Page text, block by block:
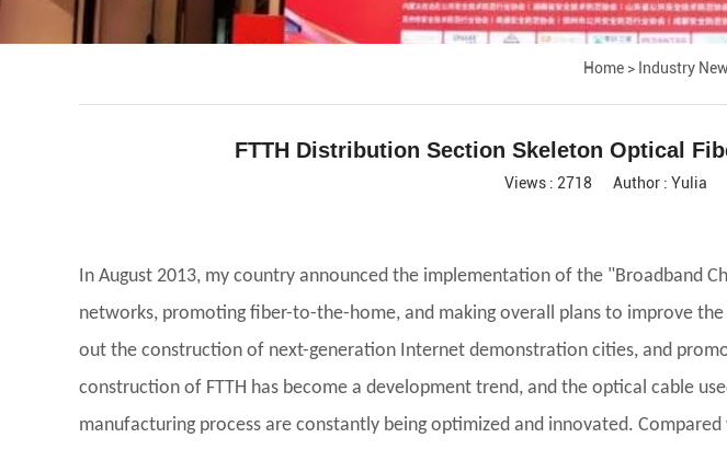
Home > Industry
FTTH Distribution Section Skeleton Optical
Views : 2718 Author : Yulia
In August 2013, my country announced the implementation of the "Broadband
networks, promoting fiber-to-the-home, and making overall plans to improve
out the construction of next-generation Internet demonstration cities, and
construction of FTTH has become a development trend, and the optical cable
manufacturing process are constantly being optimized and innovated.